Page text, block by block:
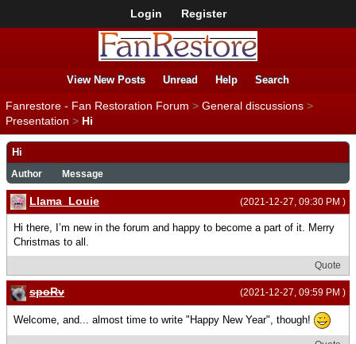
Login Register
View New Posts Unread Help Search
Fanrestore - Fan Restoration Forum > General discussions >
Presentation > Hi
Hi
Author Message
(2021-12-27, 09:30 PM )
Llama_Louie
Hi there, I’m new in the forum and happy to become a part of it. Merry
Christmas to all.
Quote
(2021-12-27, 09:59 PM )
spoRv
Welcome, and... almost time to write "Happy New Year", though!